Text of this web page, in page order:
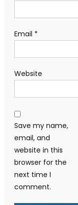
Email *
Website
Save my name,
email, and
website in this
browser for the
next time I
comment.